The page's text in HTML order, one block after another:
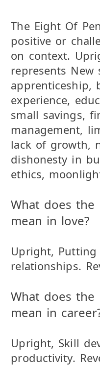
The Eight Of
positive or
on context.
represents New
apprenticeship,
experience,
small savings,
management,
lack of growth,
dishonesty in
ethics,
What does the
mean in love?
Upright,
relationships.
What does the
mean in
Upright, Skill
productivity.